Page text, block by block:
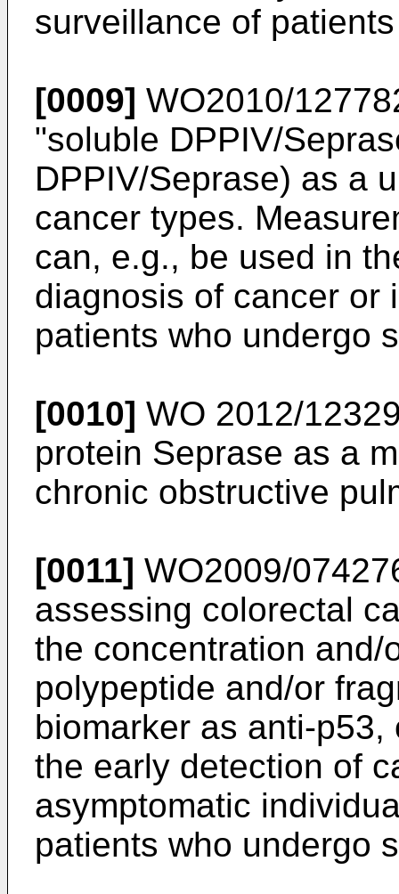
surveillance of
[0009] WO2010/
"soluble DPPIV/
DPPIV/Seprase) as a
cancer types.
can, e.g., be used in
diagnosis of cancer or
patients who undergo
[0010] WO 2012/
protein Seprase as a
chronic obstructive
[0011] WO2009/
assessing colorectal
the concentration
polypeptide and/or
biomarker as anti-
the early detection of
asymptomatic
patients who undergo